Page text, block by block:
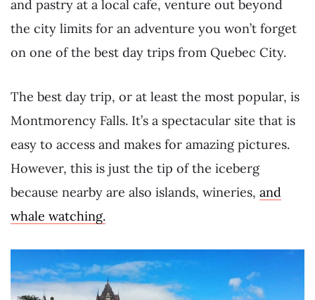
and pastry at a local cafe, venture out beyond
the city limits for an adventure you won’t forget
on one of the best day trips from Quebec City.
The best day trip, or at least the most popular, is
Montmorency Falls. It’s a spectacular site that is
easy to access and makes for amazing pictures.
However, this is just the tip of the iceberg
because nearby are also islands, wineries, and
whale watching.